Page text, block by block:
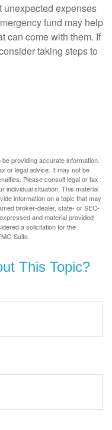
expenses
fund may help
can come with them. If
taking steps to
providing accurate information.
or legal advice. It may not be
Please consult legal or tax
individual situation. This material
information on a topic that may
broker-dealer, state- or SEC-
and material provided
a solicitation for the
Suite.
This Topic?